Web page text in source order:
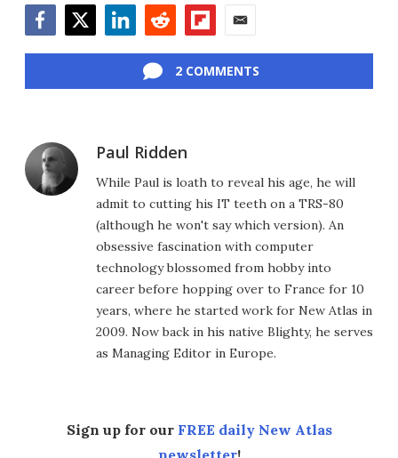
2 COMMENTS
Paul Ridden
While Paul is loath to reveal his age, he will
admit to cutting his IT teeth on a TRS-80
(although he won't say which version). An
obsessive fascination with computer
technology blossomed from hobby into
career before hopping over to France for 10
years, where he started work for New Atlas in
2009. Now back in his native Blighty, he serves
as Managing Editor in Europe.
Sign up for our FREE daily New Atlas
newsletter!